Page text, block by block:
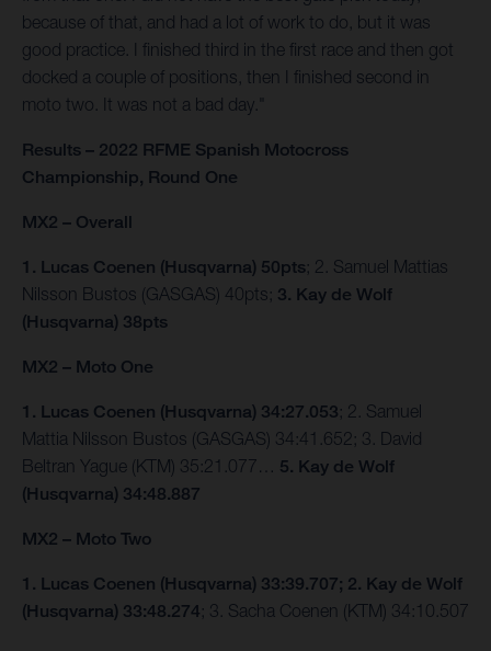
because of that, and had a lot of work to do, but it was
good practice. I finished third in the first race and then got
docked a couple of positions, then I finished second in
moto two. It was not a bad day."
Results – 2022 RFME Spanish Motocross
Championship, Round One
MX2 – Overall
1. Lucas Coenen (Husqvarna) 50pts; 2. Samuel Mattias
Nilsson Bustos (GASGAS) 40pts; 3. Kay de Wolf
(Husqvarna) 38pts
MX2 – Moto One
1. Lucas Coenen (Husqvarna) 34:27.053; 2. Samuel
Mattia Nilsson Bustos (GASGAS) 34:41.652; 3. David
Beltran Yague (KTM) 35:21.077… 5. Kay de Wolf
(Husqvarna) 34:48.887
MX2 – Moto Two
1. Lucas Coenen (Husqvarna) 33:39.707; 2. Kay de Wolf
(Husqvarna) 33:48.274; 3. Sacha Coenen (KTM) 34:10.507